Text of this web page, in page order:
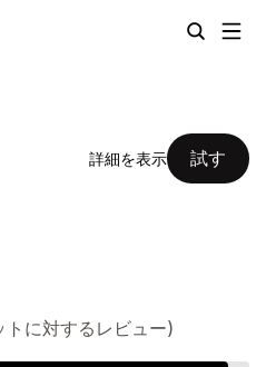
詳細を表示 試す
に対するレビュー)